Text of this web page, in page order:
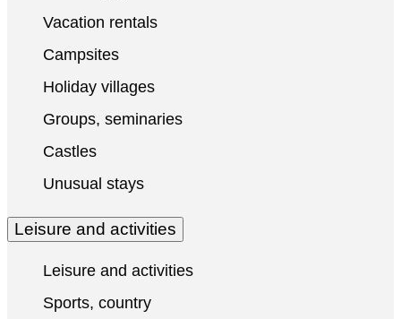
Vacation rentals
Campsites
Holiday villages
Groups, seminaries
Castles
Unusual stays
Leisure and activities
Leisure and activities
Sports, country